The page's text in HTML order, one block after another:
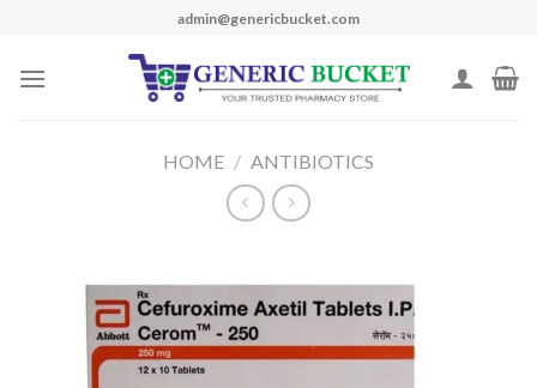
content
admin@genericbucket.com
HOME / ANTIBIOTICS